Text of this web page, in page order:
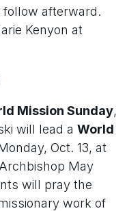
follow afterward.
Kenyon at
Mission Sunday,
will lead a World
Oct. 13, at
May
will pray the
work of